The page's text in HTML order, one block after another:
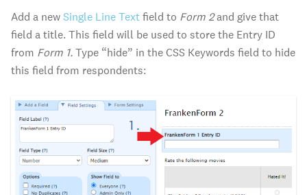
Add a newSingle Line Textfield to Form 2and give that
field a title. This field will be used to store the Entry ID
from Form 1.Type “hide” in the CSS Keywords field to hide
this field from respondents: